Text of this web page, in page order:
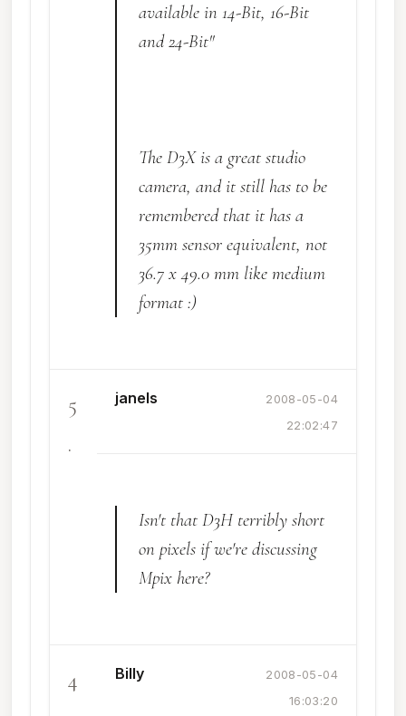
available in 14-Bit, 16-Bit
and 24-Bit"
The D3X is a great studio
camera, and it still has to be
remembered that it has a
35mm sensor equivalent, not
36.7 x 49.0 mm like medium
format :)
5
.
janels
2008-05-04
22:02:47
Isn't that D3H terribly short
on pixels if we're discussing
Mpix here?
4
Billy
2008-05-04
16:03:20